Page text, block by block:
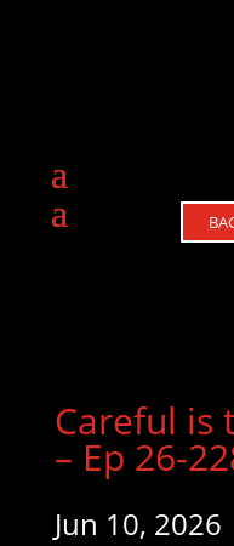
Careful is
– Ep 26-
Jun 10, 2026